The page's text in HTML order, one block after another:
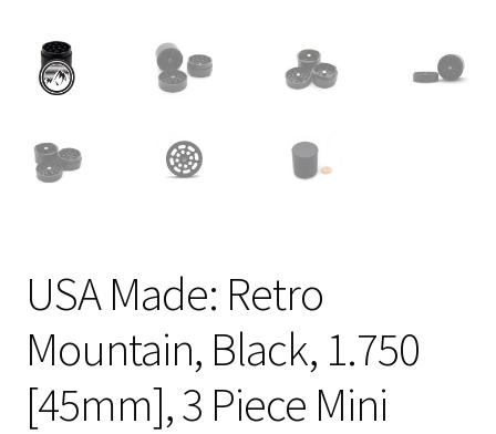
USA Made: Retro
Mountain, Black, 1.750
[45mm], 3 Piece Mini